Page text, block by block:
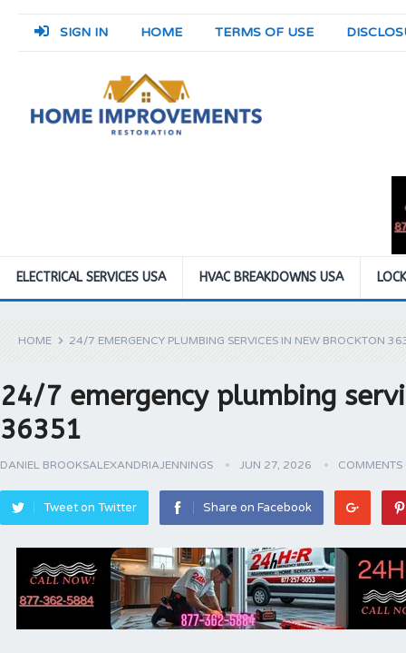
SIGN IN HOME TERMS OF USE
ELECTRICAL SERVICES USA HVAC BREAKDOWNS USA
HOME 24/7 EMERGENCY PLUMBING SERVICES IN NEW BROCKTON
24/7 emergency plumbing
36351
DANIEL BROOKSALEXANDRIAJENNINGS JUN 27, 2026 COMMENTS
Tweet on Twitter Share on Facebook